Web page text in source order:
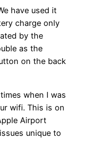
have used it
charge only
by the
as the
on the back
when I was
wifi. This is on
Airport
unique to